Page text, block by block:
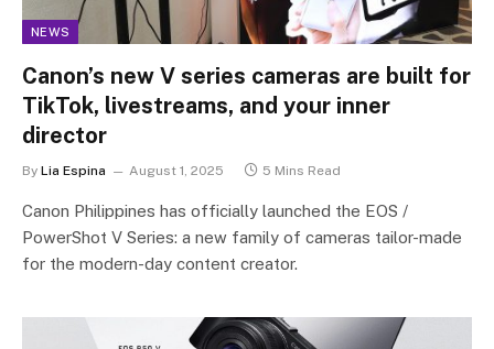
NEWS
Canon’s new V series cameras are built for
TikTok, livestreams, and your inner
director
By Lia Espina August 1, 2025 5 Mins Read
Canon Philippines has officially launched the EOS /
PowerShot V Series: a new family of cameras tailor-made
for the modern-day content creator.